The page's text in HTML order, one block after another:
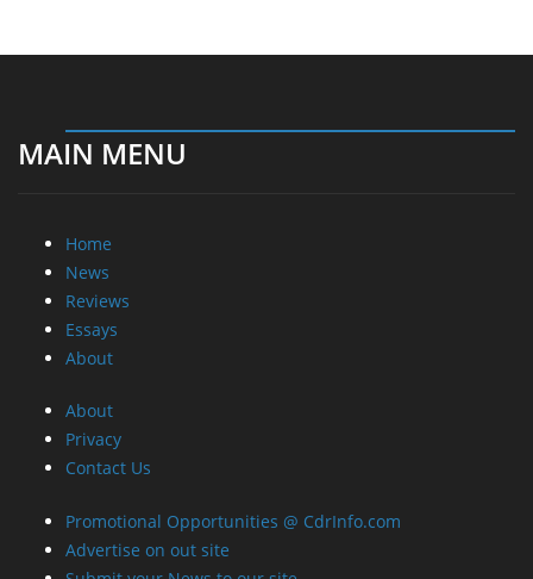
MAIN MENU
Home
News
Reviews
Essays
About
About
Privacy
Contact Us
Promotional Opportunities @ CdrInfo.com
Advertise on out site